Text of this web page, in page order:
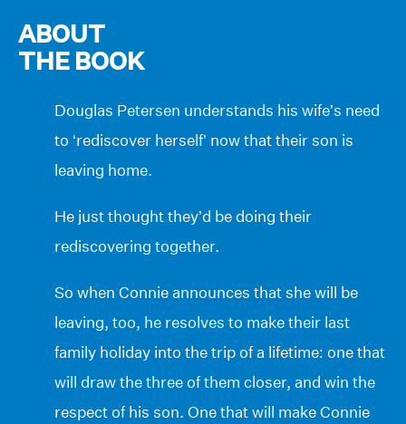
ABOUT
THE BOOK
Douglas Petersen understands his wife’s need
to ‘rediscover herself’ now that their son is
leaving home.
He just thought they’d be doing their
rediscovering together.
So when Connie announces that she will be
leaving, too, he resolves to make their last
family holiday into the trip of a lifetime: one that
will draw the three of them closer, and win the
respect of his son. One that will make Connie